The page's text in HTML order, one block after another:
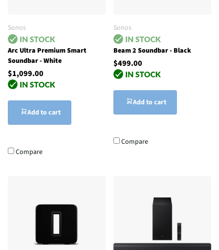
Sonos
Arc Ultra Premium Smart
Soundbar - White
$1,099.00
Add to cart
Compare
Sonos
Beam 2 Soundbar - Black
$499.00
Add to cart
Compare